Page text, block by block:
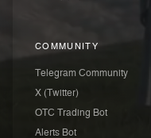
COMMUNITY
Telegram Community
X (Twitter)
OTC Trading Bot
Alerts Bot